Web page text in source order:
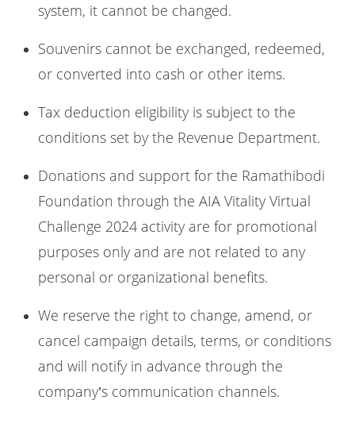
system, it cannot be changed.
Souvenirs cannot be exchanged, redeemed,
or converted into cash or other items.
Tax deduction eligibility is subject to the
conditions set by the Revenue Department.
Donations and support for the Ramathibodi
Foundation through the AIA Vitality Virtual
Challenge 2024 activity are for promotional
purposes only and are not related to any
personal or organizational benefits.
We reserve the right to change, amend, or
cancel campaign details, terms, or conditions
and will notify in advance through the
company’s communication channels.